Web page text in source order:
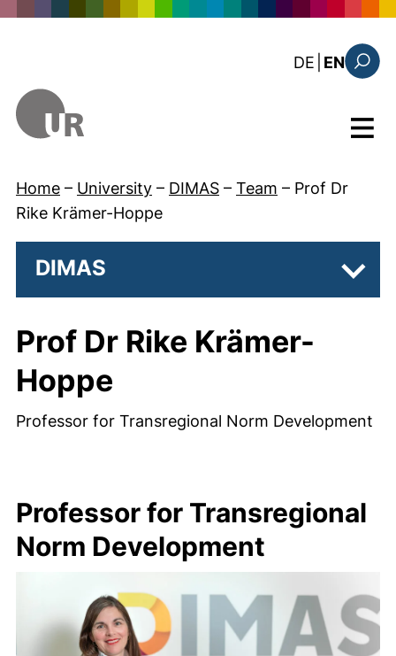
DE : diese
EN
Menu
Home – University – DIMAS – Team – Prof Dr
Rike Krämer-Hoppe
DIMAS
Prof Dr Rike Krämer-
Hoppe
Professor for Transregional Norm Development
Professor for Transregional
Norm Development